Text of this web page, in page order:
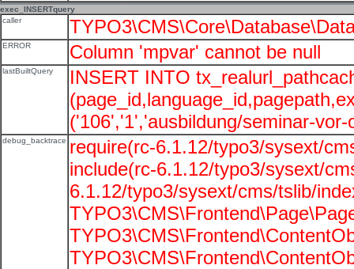
exec_INSERTquery
caller
ERROR Column 'mpvar' cannot be null
lastBuiltQuery
INSERT INTO
('106','1','ausbildung/seminar-
debug_backtrace require(rc-6.1.12/typo3/sysext/
include(rc-6.1.12/typo3/sysext/
6.1.12/typo3/sysext/cms/tslib/